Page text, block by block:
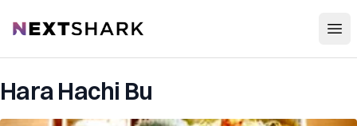
NextShark
Hara Hachi Bu